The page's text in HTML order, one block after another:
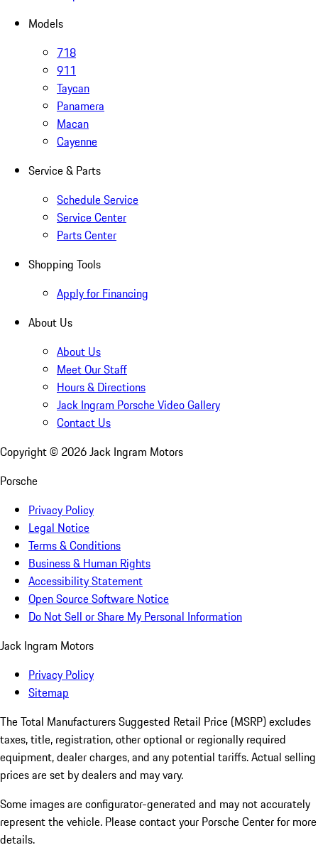
Models
718
911
Taycan
Panamera
Macan
Cayenne
Service & Parts
Schedule Service
Service Center
Parts Center
Shopping Tools
Apply for Financing
About Us
About Us
Meet Our Staff
Hours & Directions
Jack Ingram Porsche Video Gallery
Contact Us
Copyright © 2026Jack Ingram Motors
Porsche
Privacy Policy
Legal Notice
Terms & Conditions
Business & Human Rights
Accessibility Statement
Open Source Software Notice
Do Not Sell or Share My Personal Information
Jack Ingram Motors
Privacy Policy
Sitemap
The Total Manufacturers Suggested Retail Price (MSRP) excludes
taxes, title, registration, other optional or regionally required
equipment, dealer charges, and any potential tariffs. Actual selling
prices are set by dealers and may vary.
Some images are configurator-generated and may not accurately
represent the vehicle. Please contact your Porsche Center for more
details.